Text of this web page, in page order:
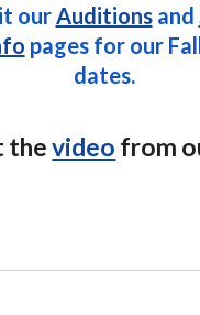
ourAuditionsand
pages for our
dates.
thevideo from